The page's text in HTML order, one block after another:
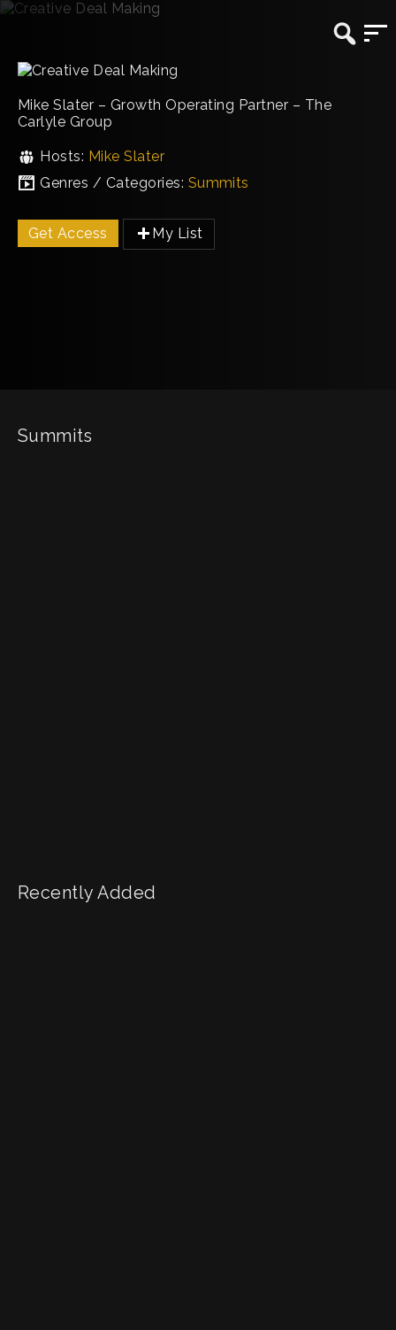
Mike Slater – Growth Operating Partner – The
Carlyle Group
Hosts: Mike Slater
Genres / Categories: Summits
Get Access My List
Summits
Recently Added